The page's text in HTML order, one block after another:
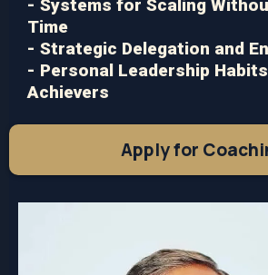
- Systems for Scaling
Time
- Strategic Delegation and
- Personal Leadership
Achievers
Apply for